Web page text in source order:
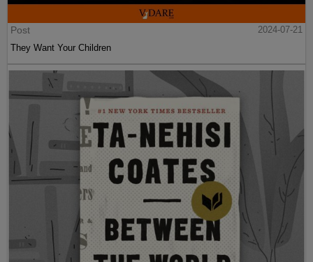
Post
2024-07-21
They Want Your Children